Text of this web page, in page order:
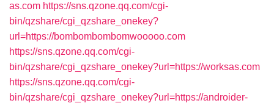
as.com https://sns.qzone.qq.com/cgi-
bin/qzshare/cgi_qzshare_onekey?
url=https://bombombombomwooooo.com
https://sns.qzone.qq.com/cgi-
bin/qzshare/cgi_qzshare_onekey?url=https://worksas.com
https://sns.qzone.qq.com/cgi-
bin/qzshare/cgi_qzshare_onekey?url=https://androider-